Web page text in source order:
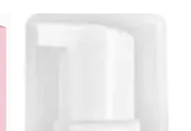
price